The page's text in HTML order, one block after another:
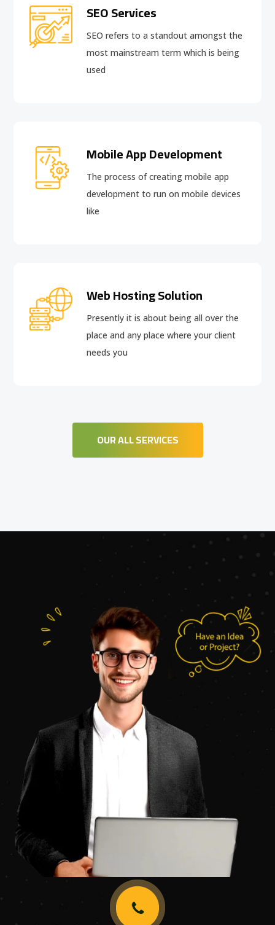
SEO Services
SEO refers to a standout amongst the
most mainstream term which is being
used
Mobile App Development
The process of creating mobile app
development to run on mobile devices
like
Web Hosting Solution
Presently it is about being all over the
place and any place where your client
needs you
OUR ALL SERVICES